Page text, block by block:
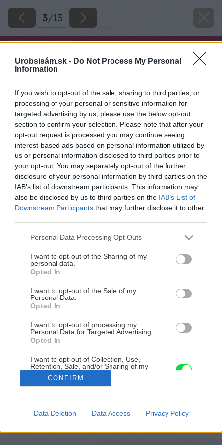
Urobsisám.sk - Do Not Process My Personal
Information
If you wish to opt-out of the sale, sharing to third parties, or
processing of your personal or sensitive information for
targeted advertising by us, please use the below opt-out
section to confirm your selection. Please note that after your
opt-out request is processed you may continue seeing
interest-based ads based on personal information utilized by
us or personal information disclosed to third parties prior to
your opt-out. You may separately opt-out of the further
disclosure of your personal information by third parties on the
IAB’s list of downstream participants. This information may
also be disclosed by us to third parties on the IAB’s List of
Downstream Participants that may further disclose it to other
Please note that this website/app uses one or more Google
not limited to your visit or usage behaviour. You may click to
grant or deny consent to Google and its third-party tags to
use your data for below specified purposes in below Google
consent section.
Personal Data Processing Opt Outs
I want to opt-out of the Sharing of my
personal data.
Opted In
I want to opt-out of the Sale of my
Personal Data.
Opted In
I want to opt-out of processing my
Personal Data for Targeted Advertising.
Opted In
I want to opt-out of Collection, Use,
Retention, Sale, and/or Sharing of my
Personal Data that Is Unrelated with the
Purposes for which it was collected.
Opted Out
Google consents
CONFIRM
Data Deletion Data Access Privacy Policy
3/13